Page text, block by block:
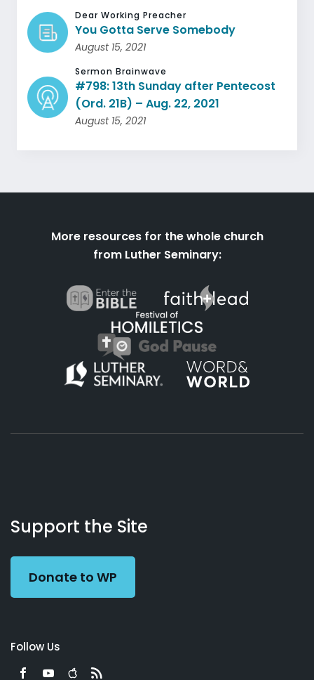
Dear Working Preacher
You Gotta Serve Somebody
August 15, 2021
Sermon Brainwave
#798: 13th Sunday after Pentecost
(Ord. 21B) – Aug. 22, 2021
August 15, 2021
More resources for the whole church
from Luther Seminary:
Working
Preacher
Us
Support the Site
Donate to WP
Follow Us